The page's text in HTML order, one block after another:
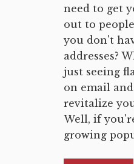
need to get
out to
you don't
addresses?
just seeing
on email
revitalize
Well, if
growing